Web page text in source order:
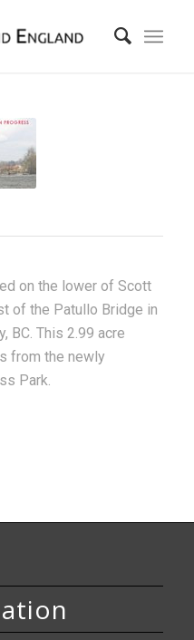
on the lower of Scott
of the Patullo Bridge in
BC. This 2.99 acre
from the newly
Park.